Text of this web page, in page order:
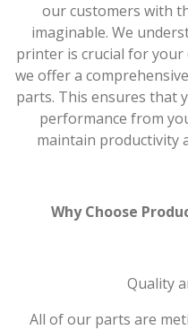
our customers with
imaginable. We
printer is crucial for your
we offer a
parts. This ensures that
performance from
maintain productivity
Why Choose
Quality
All of our parts are